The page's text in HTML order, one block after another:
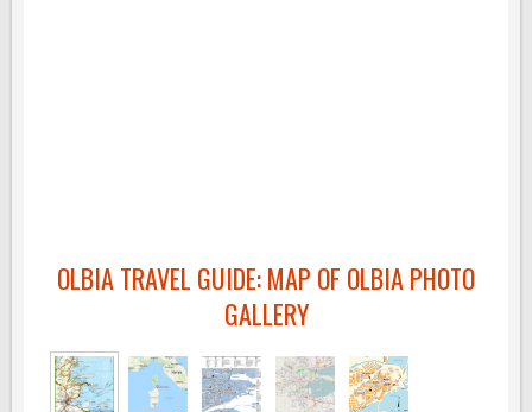
OLBIA TRAVEL GUIDE: MAP OF OLBIA PHOTO
GALLERY